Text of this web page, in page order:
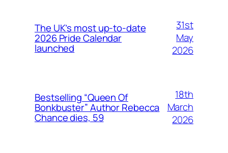
The UK’s most up-to-date
2026 Pride Calendar
launched
31st
May
2026
Bestselling “Queen Of
Bonkbuster” Author Rebecca
Chance dies, 59
18th
March
2026